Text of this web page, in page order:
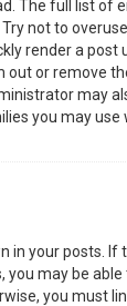
The full list of
not to
render a post
out or remove
may
you may use
in your posts.
you may be able
you must